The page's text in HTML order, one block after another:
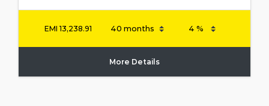
EMI13,238.91
More Details